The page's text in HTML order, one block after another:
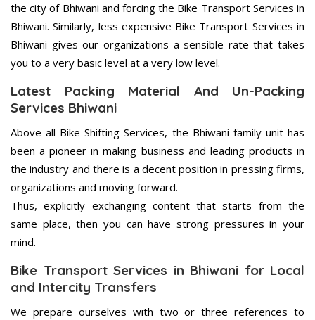
the city of Bhiwani and forcing the Bike Transport Services in
Bhiwani. Similarly, less expensive Bike Transport Services in
Bhiwani gives our organizations a sensible rate that takes
you to a very basic level at a very low level.
Latest Packing Material And Un-Packing
Services Bhiwani
Above all Bike Shifting Services, the Bhiwani family unit has
been a pioneer in making business and leading products in
the industry and there is a decent position in pressing firms,
organizations and moving forward.
Thus, explicitly exchanging content that starts from the
same place, then you can have strong pressures in your
mind.
Bike Transport Services in Bhiwani for Local
and Intercity Transfers
We prepare ourselves with two or three references to